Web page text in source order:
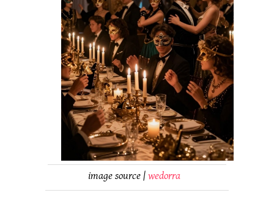
image source | wedorra